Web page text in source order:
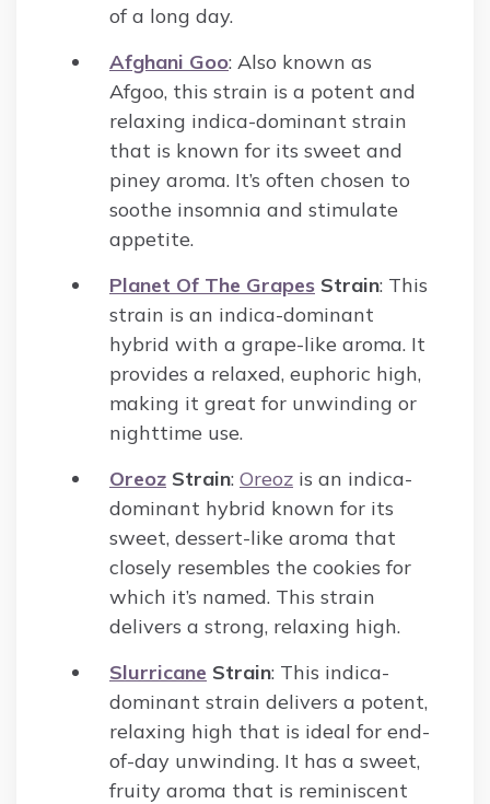
of a long day.
Afghani Goo: Also known as
Afgoo, this strain is a potent and
relaxing indica-dominant strain
that is known for its sweet and
piney aroma. It’s often chosen to
soothe insomnia and stimulate
appetite.
Planet Of The Grapes Strain: This
strain is an indica-dominant
hybrid with a grape-like aroma. It
provides a relaxed, euphoric high,
making it great for unwinding or
nighttime use.
Oreoz Strain: Oreoz is an indica-
dominant hybrid known for its
sweet, dessert-like aroma that
closely resembles the cookies for
which it’s named. This strain
delivers a strong, relaxing high.
Slurricane Strain: This indica-
dominant strain delivers a potent,
relaxing high that is ideal for end-
of-day unwinding. It has a sweet,
fruity aroma that is reminiscent